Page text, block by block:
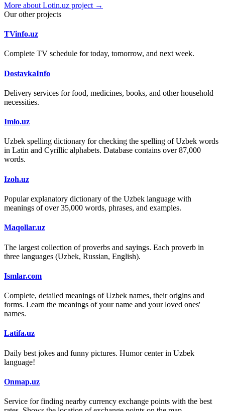
More about Lotin.uz project →
Our other projects
TVinfo.uz
Complete TV schedule for today, tomorrow, and next week.
DostavkaInfo
Delivery services for food, medicines, books, and other household
necessities.
Imlo.uz
Uzbek spelling dictionary for checking the spelling of Uzbek words
in Latin and Cyrillic alphabets. Database contains over 87,000
words.
Izoh.uz
Popular explanatory dictionary of the Uzbek language with
meanings of over 35,000 words, phrases, and examples.
Maqollar.uz
The largest collection of proverbs and sayings. Each proverb in
three languages (Uzbek, Russian, English).
Ismlar.com
Complete, detailed meanings of Uzbek names, their origins and
forms. Learn the meanings of your name and your loved ones'
names.
Latifa.uz
Daily best jokes and funny pictures. Humor center in Uzbek
language!
Onmap.uz
Service for finding nearby currency exchange points with the best